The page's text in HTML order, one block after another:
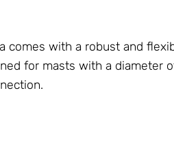
comes with a robust and
for masts with a diameter